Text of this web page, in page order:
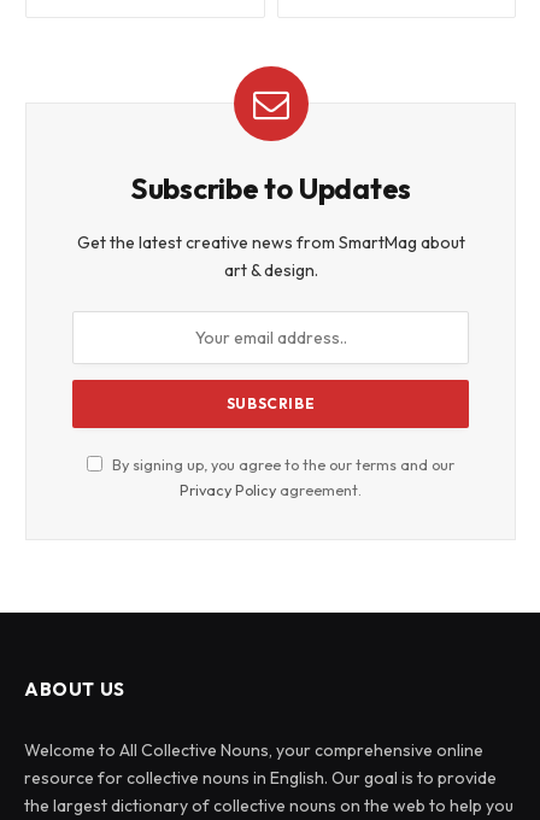
Subscribe to Updates
Get the latest creative news from SmartMag about
art & design.
By signing up, you agree to the our terms and our
Privacy Policy agreement.
ABOUT US
Welcome to All Collective Nouns, your comprehensive online
resource for collective nouns in English. Our goal is to provide
the largest dictionary of collective nouns on the web to help you